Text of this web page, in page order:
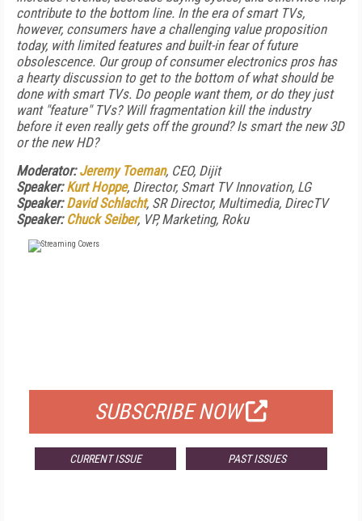
contribute to the bottom line. In the era of smart TVs,
however, consumers have a challenging value proposition
today, with limited features and built-in fear of future
obsolescence. Our group of consumer electronics pros has
a hearty discussion to get to the bottom of what should be
done with smart TVs. Do people want them, or do they just
want "feature" TVs? Will fragmentation kill the industry
before it even really gets off the ground? Is smart the new 3D
or the new HD?
Moderator:Jeremy Toeman, CEO, Dijit
Speaker:Kurt Hoppe, Director, Smart TV Innovation, LG
Speaker:David Schlacht, SR Director, Multimedia, DirecTV
Speaker: Chuck Seiber, VP, Marketing, Roku
SUBSCRIBE NOW
CURRENT ISSUE PAST ISSUES